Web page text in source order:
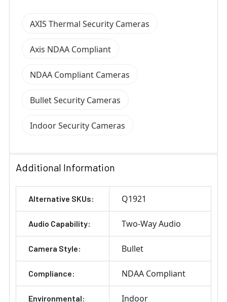
AXIS Thermal Security Cameras
Axis NDAA Compliant
NDAA Compliant Cameras
Bullet Security Cameras
Indoor Security Cameras
Additional Information
Alternative SKUs: Q1921
Audio Capability: Two-Way Audio
Camera Style: Bullet
Compliance: NDAA Compliant
Environmental: Indoor